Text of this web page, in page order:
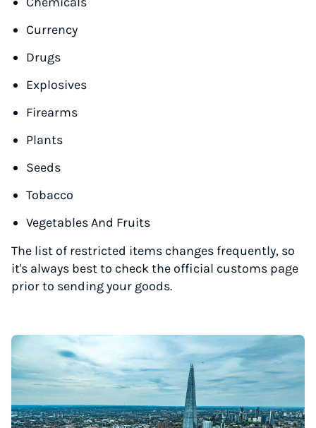
Currency
Drugs
Explosives
Firearms
Plants
Seeds
Tobacco
Vegetables And Fruits
The list of restricted items changes frequently, so
it's always best to check the official customs page
prior to sending your goods.